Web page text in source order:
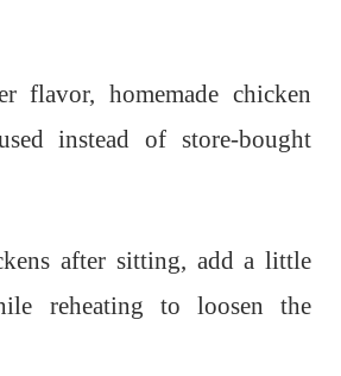
flavor, homemade chicken
instead of store-bought
after sitting, add a little
reheating to loosen the